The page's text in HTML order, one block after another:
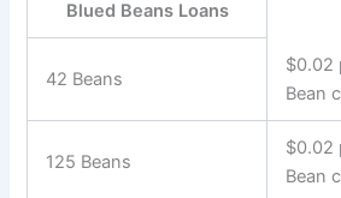
Blued Beans Loans
42 Beans
$0.02
Bean
125 Beans
$0.02
Bean